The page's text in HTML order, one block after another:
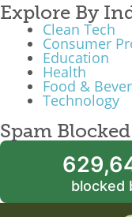
Explore By
Clean Tech
Consumer
Education
Health
Food &
Technology
Spam Blocked
blocked